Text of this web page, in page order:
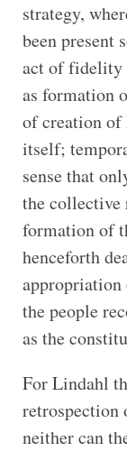
strategy,
been present
act of fidelity
as formation
of creation of
itself;
sense that
the collective
formation of
henceforth
appropriation
the people
as the
For Lindahl
retrospection
neither can